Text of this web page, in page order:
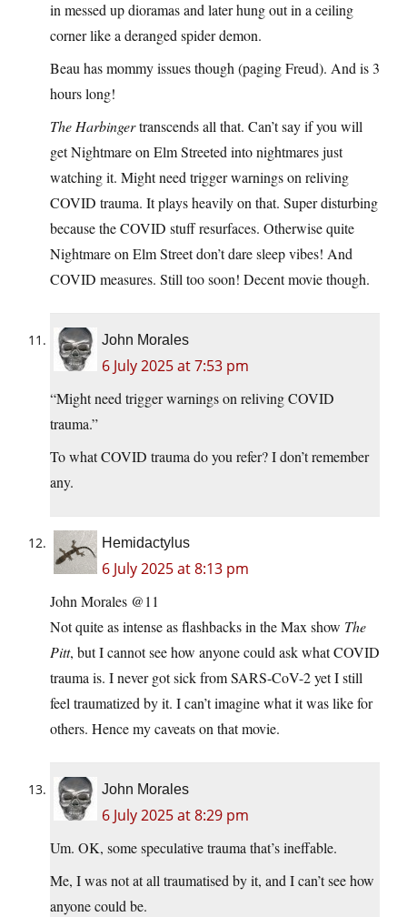
in messed up dioramas and later hung out in a ceiling
corner like a deranged spider demon.
Beau has mommy issues though (paging Freud). And is 3
hours long!
The Harbingertranscends all that. Can’t say if you will
get Nightmare on Elm Streeted into nightmares just
watching it. Might need trigger warnings on reliving
COVID trauma. It plays heavily on that. Super disturbing
because the COVID stuff resurfaces. Otherwise quite
Nightmare on Elm Street don’t dare sleep vibes! And
COVID measures. Still too soon! Decent movie though.
John Morales
6 July 2025 at 7:53 pm
“Might need trigger warnings on reliving COVID
trauma.”
To what COVID trauma do you refer? I don’t remember
any.
Hemidactylus
6 July 2025 at 8:13 pm
John Morales @11
Not quite as intense as flashbacks in the Max show The
Pitt, but I cannot see how anyone could ask what COVID
trauma is. I never got sick from SARS-CoV-2 yet I still
feel traumatized by it. I can’t imagine what it was like for
others. Hence my caveats on that movie.
John Morales
6 July 2025 at 8:29 pm
Um. OK, some speculative trauma that’s ineffable.
Me, I was not at all traumatised by it, and I can’t see how
anyone could be.